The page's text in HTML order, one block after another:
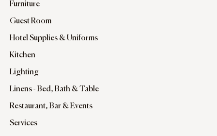
Furniture
Guest Room
Hotel Supplies & Uniforms
Kitchen
Lighting
Linens - Bed, Bath & Table
Restaurant, Bar & Events
Services